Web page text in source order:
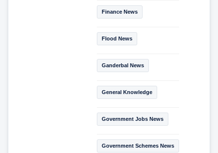
Finance News
Flood News
Ganderbal News
General Knowledge
Government Jobs News
Government Schemes News